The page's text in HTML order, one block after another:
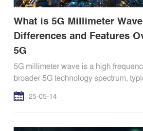
What is 5G Millimeter
Differences and Features
5G
5G millimeter wave is a high
broader 5G technology spectrum,
25-05-14